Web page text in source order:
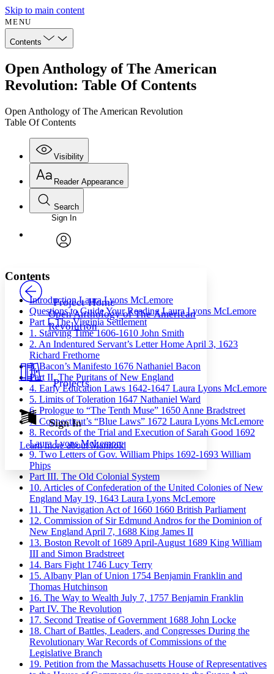
Skip to main content
MENU
Contents
Open Anthology of The American
Revolution: Table Of Contents
Open Anthology of The American Revolution
Table Of Contents
Visibility
Annotations
Others
Your highlights
Resources
Show all
Show all Hide all
Reader Appearance
Font
Font style
Decrease font size
Decrease font size Increase font size
Color Scheme
Light
Dark
Annotation contrast
abc Low
abc High
Margins
Increase text margins Decrease text margins
Reset to Defaults
Search
Enter search criteria
Search within:
Sign In
Project Home
Open Anthology of The American
Revolution
Projects
Sign In
Learn more aboutManifold
Contents
Introduction Laura Lyons McLemore
Questions to Guide Your Reading Laura Lyons McLemore
Part I. The Virginia Settlement
1. Starving Time 1606-1610 John Smith
2. An Indentured Servant’s Letter Home April 3, 1623
Richard Frethorne
3. Bacon’s Manifesto 1676 Nathaniel Bacon
Part II. The Puritans of New England
4. Early Education Laws 1642-1647 Laura Lyons McLemore
5. Limits of Toleration 1647 Nathaniel Ward
6. Prologue to “The Tenth Muse” 1650 Anne Bradstreet
7. Connecticut’s “Blue Laws” 1672 Laura Lyons McLemore
8. Records of the Trial and Execution of Sarah Good 1692
Laura Lyons McLemore
9. Two Letters of Gov. William Phips 1692-1693 William
Phips
Part III. The Old Colonial System
10. Articles of Confederation of the United Colonies of New
England May 19, 1643 Laura Lyons McLemore
11. The Navigation Act of 1660 1660 British Parliament
12. Commission of Sir Edmund Andros for the Dominion of
New England April 7, 1688 King James II
13. Boston Revolt of 1689 April-August 1689 King William
III and Simon Bradstreet
14. Bars Fight 1746 Lucy Terry
15. Albany Plan of Union 1754 Benjamin Franklin and
Thomas Hutchinson
16. The Way to Wealth July 7, 1757 Benjamin Franklin
Part IV. The Revolution
17. Second Treatise of Government 1688 John Locke
18. Chart of Battles, Leaders, and Congresses During the
Revolutionary War Records of Commissions of the
Legislative Branch
19. Petition from the Massachusetts House of Representatives